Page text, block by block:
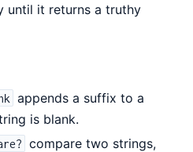
until it returns a truthy
appends a suffix to a
is blank.
compare two strings,